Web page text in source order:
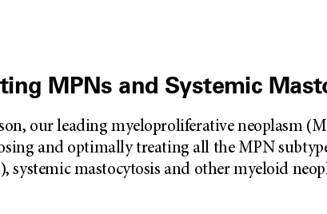
MPNs and Systemic
our leading myeloproliferative neoplasm
and optimally treating all the MPN
systemic mastocytosis and other myeloid